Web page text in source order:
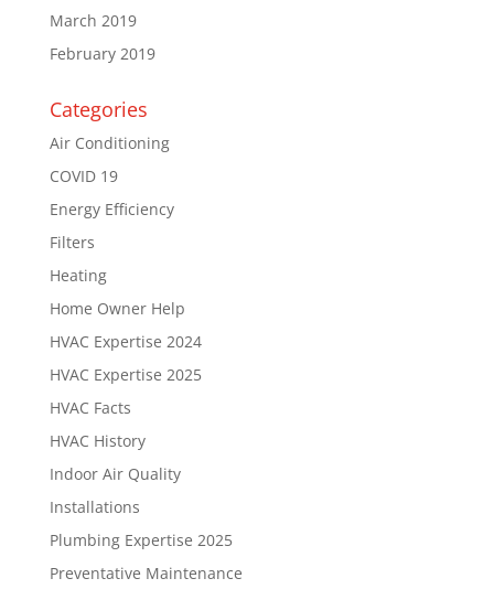
March 2019
February 2019
Categories
Air Conditioning
COVID 19
Energy Efficiency
Filters
Heating
Home Owner Help
HVAC Expertise 2024
HVAC Expertise 2025
HVAC Facts
HVAC History
Indoor Air Quality
Installations
Plumbing Expertise 2025
Preventative Maintenance